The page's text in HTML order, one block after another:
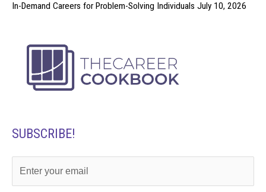
In-Demand Careers for Problem-Solving Individuals July 10, 2026
SUBSCRIBE!